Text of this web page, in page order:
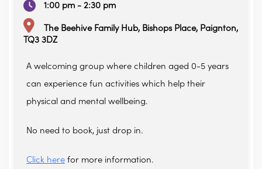
1:00 pm - 2:30 pm
The Beehive Family Hub, Bishops Place, Paignton,
TQ3 3DZ
A welcoming group where children aged 0-5 years
can experience fun activities which help their
physical and mental wellbeing.
No need to book, just drop in.
Click here for more information.